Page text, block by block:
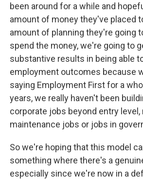
been around for a while and
amount of money they've placed
amount of planning they're going
spend the money, we're going to
substantive results in being able
employment outcomes because
saying Employment First for a
years, we really haven't been
corporate jobs beyond entry level,
maintenance jobs or jobs in
So we're hoping that this model
something where there's a
especially since we're now in a